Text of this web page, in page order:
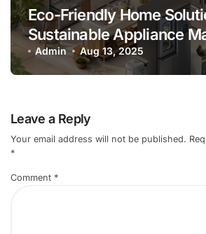
Eco-Friendly Home
Sustainable Appliance
Practices
Admin Aug 13, 2025
Leave a Reply
Your email address will not be published.
*
Comment *